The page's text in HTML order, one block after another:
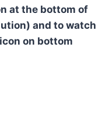
at the bottom of
and to watch
on bottom